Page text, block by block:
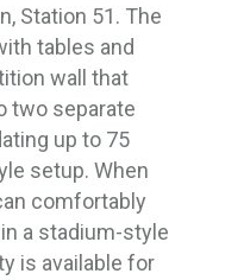
Station 51. The
tables and
wall that
two separate
up to 75
setup. When
comfortably
a stadium-style
is available for